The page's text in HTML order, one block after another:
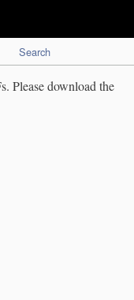
Search
Please download the